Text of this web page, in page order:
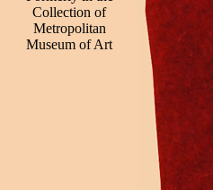
Collection of
Metropolitan
Museum of Art